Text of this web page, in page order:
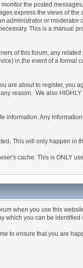
the posted
express the views of
administrator or moderator
This is a manual
of this forum, any related
in the event of a formal
are about to register, you
reason. We also
Any
This will only happen in
cache. This is ONLY
when you use this
which you can be
to ensure that you are